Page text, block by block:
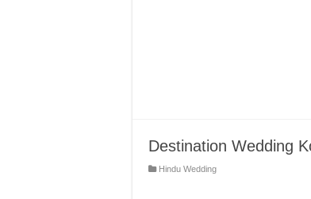
Destination Wedding
Hindu Wedding